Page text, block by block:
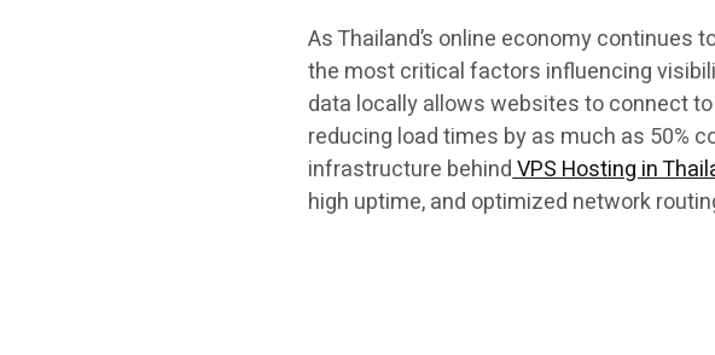
As Thailand’s online economy continues
the most critical factors influencing
data locally allows websites to connect
reducing load times by as much as 50%
infrastructure behindVPS Hosting in
high uptime, and optimized network